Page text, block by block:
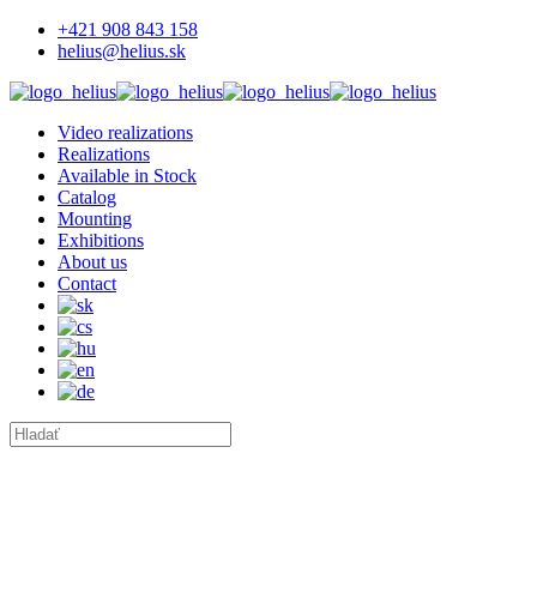
+421 908 843 158
helius@helius.sk
Video realizations
Realizations
Available in Stock
Catalog
Mounting
Exhibitions
About us
Contact